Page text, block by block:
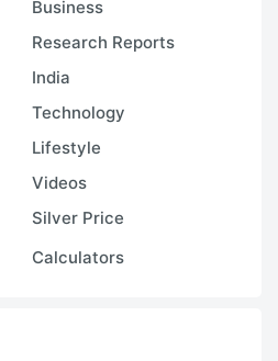
Business
Research Reports
India
Technology
Lifestyle
Videos
Silver Price
Calculators